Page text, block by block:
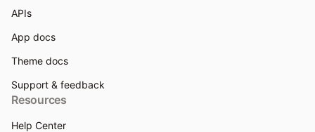
APIs
App docs
Theme docs
Support & feedback
Resources
Help Center